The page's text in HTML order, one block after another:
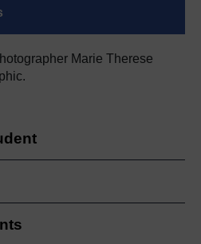
Marie Therese